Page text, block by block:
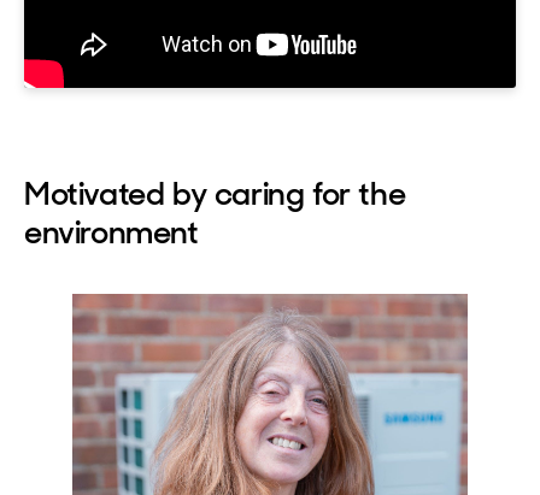
Motivated by caring for the
environment